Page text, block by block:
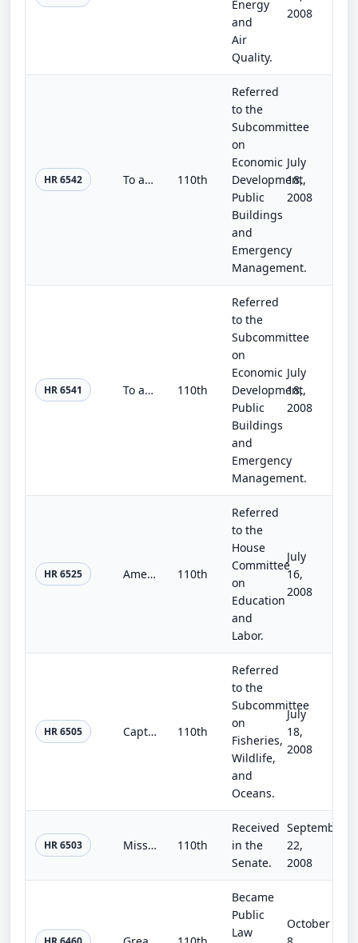
Energy
and
Air
Quality.
2008
HR 6542 To authorize the Board of Regents of the Smithsonian Institution to plan, design, and construct laboratory and support space to a... 110th
Referred
to the
Subcommittee
on
Economic
Development,
Public
Buildings
and
Emergency
Management.
July
18,
2008
HR 6541 To authorize the Board of Regents of the Smithsonian Institution to plan, design, and construct laboratory space to accommodate t... 110th
Referred
to the
Subcommittee
on
Economic
Development,
Public
Buildings
and
Emergency
Management.
July
18,
2008
HR 6525 American History and Civics Achievement Act 110th
Referred
to the
House
Committee
on
Education
and
Labor.
July
16,
2008
HR 6505 Captive Primate Safety and Disabled Human Assistance Act 110th
Referred
to the
Subcommittee
on
Fisheries,
Wildlife,
and
Oceans.
July
18,
2008
HR 6503 Missing Alzheimer's Disease Patient Alert Program Reauthorization of 2008 110th
Received
in the
Senate.
September
22,
2008
Became
Public
Law
October